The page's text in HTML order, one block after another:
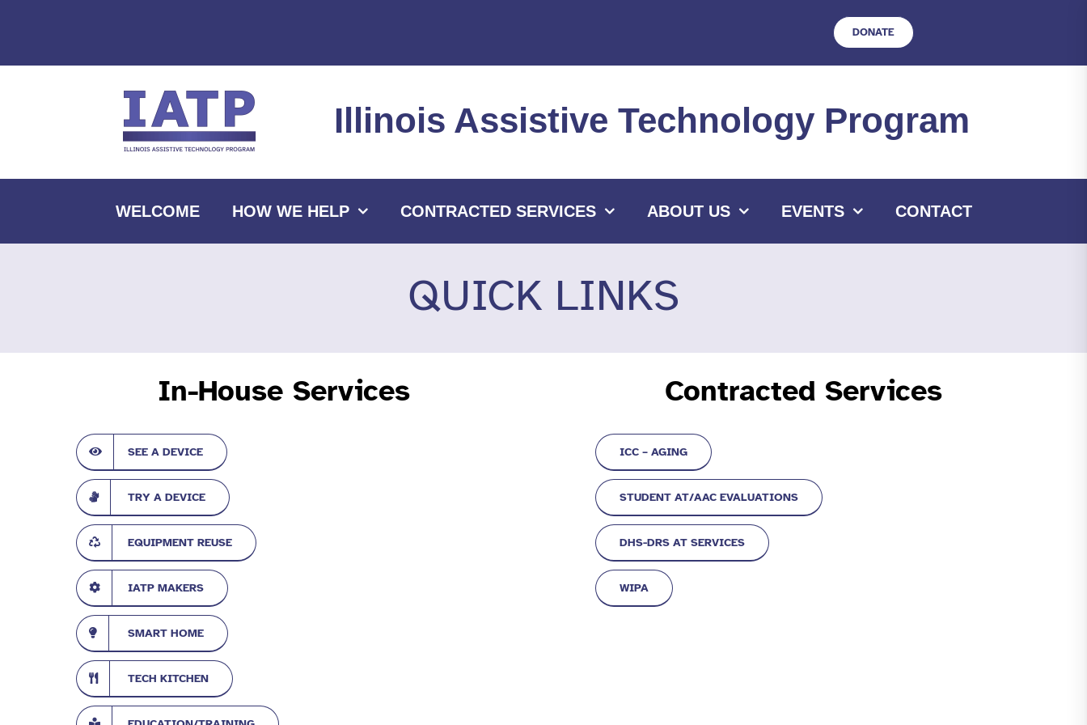
DONATE
Illinois Assistive Technology Program
WELCOME HOW WE HELP CONTRACTED SERVICES ABOUT US EVENTS CONTACT
QUICK LINKS
In-House Services
SEE A DEVICE
TRY A DEVICE
EQUIPMENT REUSE
IATP MAKERS
SMART HOME
TECH KITCHEN
Contracted Services
ICC – AGING
STUDENT AT/AAC EVALUATIONS
DHS-DRS AT SERVICES
WIPA